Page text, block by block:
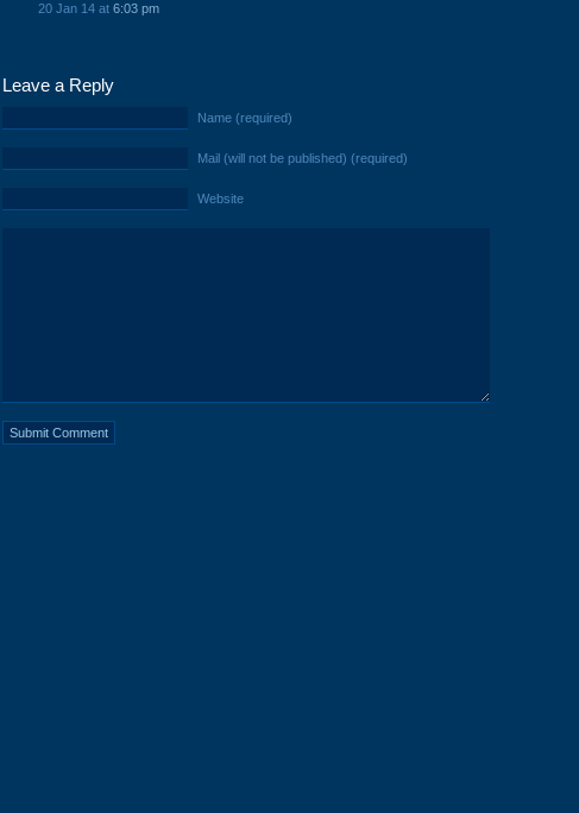
20 Jan 14 at 6:03 pm
Leave a Reply
Name (required)
Mail (will not be published) (required)
Website